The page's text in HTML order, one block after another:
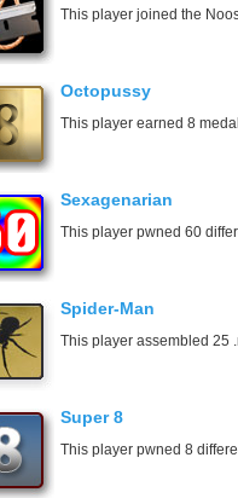
This player joined the
Octopussy
This player earned 8
Sexagenarian
This player pwned 60
Spider-Man
This player assembled 25
Super 8
This player pwned 8